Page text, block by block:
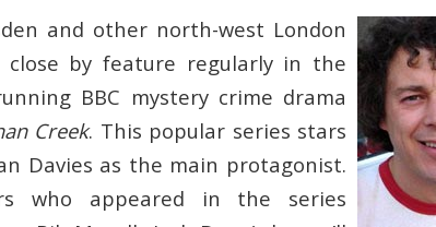
and other north-west London
close by feature regularly in the
BBC mystery crime drama
Creek. This popular series stars
Davies as the main protagonist.
who appeared in the series